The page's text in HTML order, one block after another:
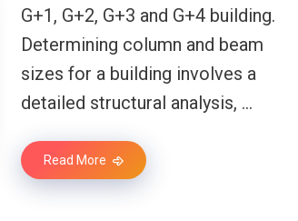
G+1, G+2, G+3 and G+4 building.
Determining column and beam
sizes for a building involves a
detailed structural analysis, …
Read More